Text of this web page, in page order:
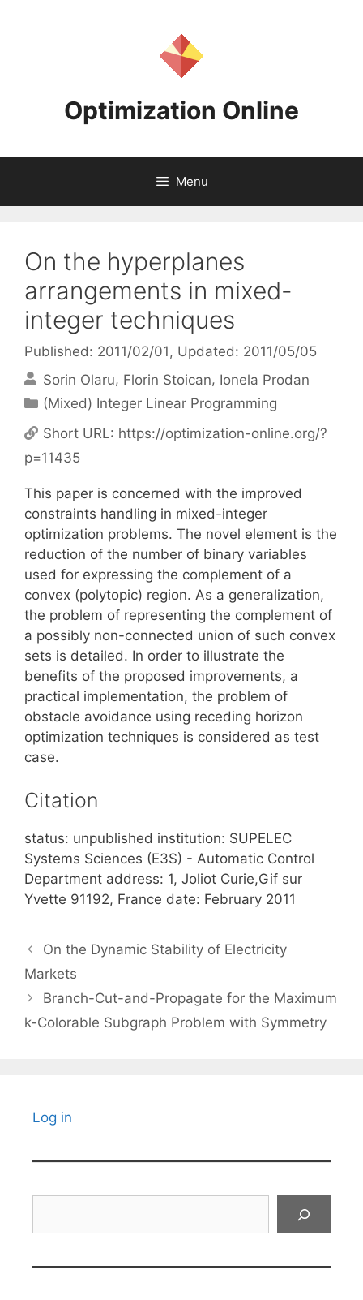
Optimization Online
Menu
On the hyperplanes
arrangements in mixed-
integer techniques
Published: 2011/02/01 , Updated: 2011/05/05
Sorin Olaru Florin Stoican Ionela Prodan
Categories
(Mixed) Integer Linear Programming
Short URL: https://optimization-online.org/?
p=11435
This paper is concerned with the improved
constraints handling in mixed-integer
optimization problems. The novel element is the
reduction of the number of binary variables
used for expressing the complement of a
convex (polytopic) region. As a generalization,
the problem of representing the complement of
a possibly non-connected union of such convex
sets is detailed. In order to illustrate the
benefits of the proposed improvements, a
practical implementation, the problem of
obstacle avoidance using receding horizon
optimization techniques is considered as test
case.
Citation
status: unpublished institution: SUPELEC
Systems Sciences (E3S) - Automatic Control
Department address: 1, Joliot Curie,Gif sur
Yvette 91192, France date: February 2011
On the Dynamic Stability of Electricity
Markets
Branch-Cut-and-Propagate for the Maximum
k-Colorable Subgraph Problem with Symmetry
Log in